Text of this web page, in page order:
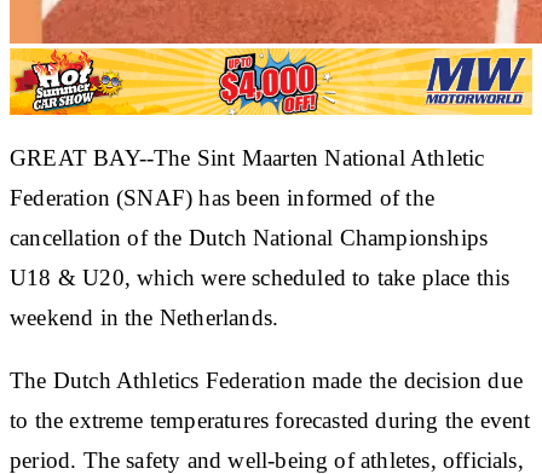
GREAT BAY--The Sint Maarten National Athletic
Federation (SNAF) has been informed of the
cancellation of the Dutch National Championships
U18 & U20, which were scheduled to take place this
weekend in the Netherlands.
The Dutch Athletics Federation made the decision due
to the extreme temperatures forecasted during the event
period. The safety and well-being of athletes, officials,